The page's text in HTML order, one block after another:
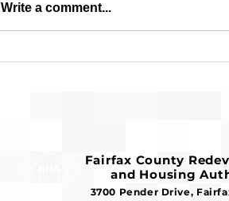
Write a comment...
Fairfax County
and Housing
3700 Pender Drive,